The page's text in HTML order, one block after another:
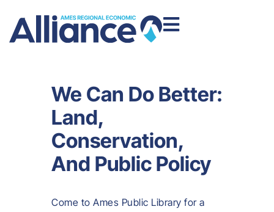
We Can Do Better:
Land,
Conservation,
And Public Policy
Come to Ames Public Library for a